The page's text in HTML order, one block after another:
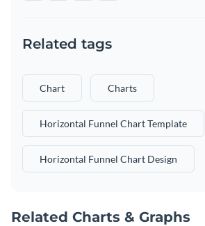
Related tags
Chart Charts
Horizontal Funnel Chart Template
Horizontal Funnel Chart Design
Related Charts & Graphs